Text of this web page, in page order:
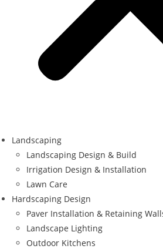
Landscaping
Landscaping Design & Build
Irrigation Design & Installation
Lawn Care
Hardscaping Design
Paver Installation & Retaining
Landscape Lighting
Outdoor Kitchens